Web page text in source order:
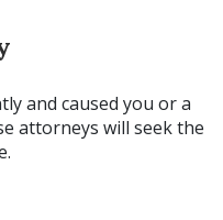
and caused you or a
attorneys will seek the